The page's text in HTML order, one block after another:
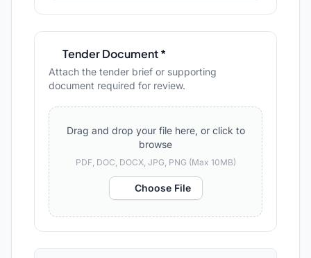
Tender Document *
Attach the tender brief or supporting
document required for review.
Drag and drop your file here, or click to
browse
PDF, DOC, DOCX, JPG, PNG (Max 10MB)
Choose File